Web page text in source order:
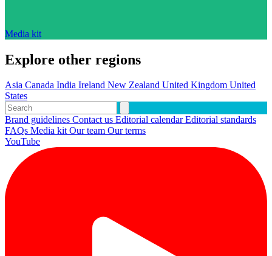
Media kit
Explore other regions
Asia Canada India Ireland New Zealand United Kingdom United
States
Brand guidelines Contact us Editorial calendarEditorial standards
FAQs Media kitOur team Our terms
YouTube